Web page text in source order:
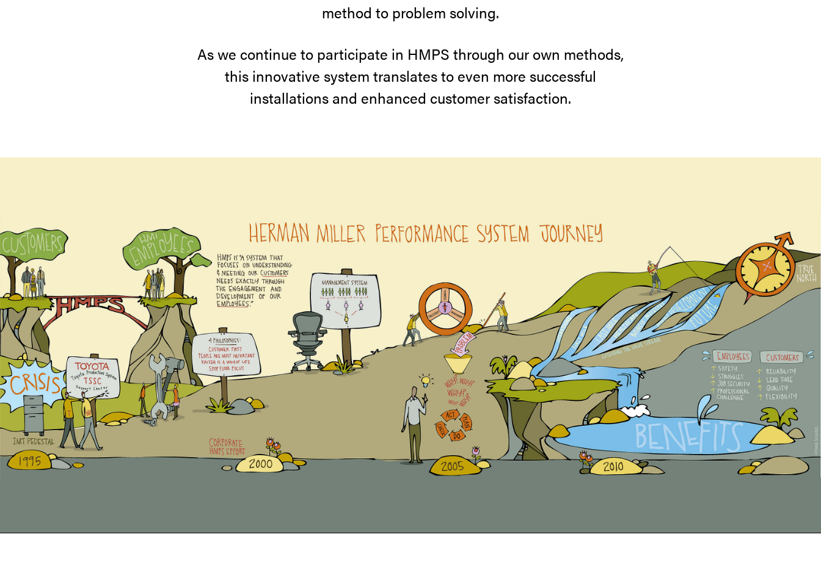
method to problem solving.
As we continue to participate in HMPS through our own methods,
this innovative system translates to even more successful
installations and enhanced customer satisfaction.